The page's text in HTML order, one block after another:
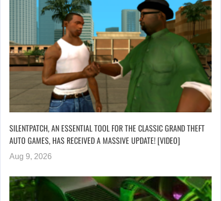
SILENTPATCH, AN ESSENTIAL TOOL FOR THE CLASSIC GRAND THEFT
AUTO GAMES, HAS RECEIVED A MASSIVE UPDATE! [VIDEO]
Aug 9, 2026